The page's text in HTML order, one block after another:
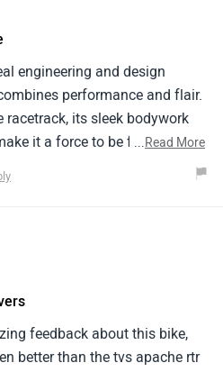
engineering and design
performance and flair.
racetrack, its sleek bodywork
it a force to be feared.
bikes and my need for speed.
...Read More
feedback about this bike,
better than the tvs apache rtr